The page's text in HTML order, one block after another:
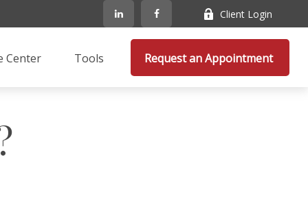
Client Login
Center Tools Request an Appointment